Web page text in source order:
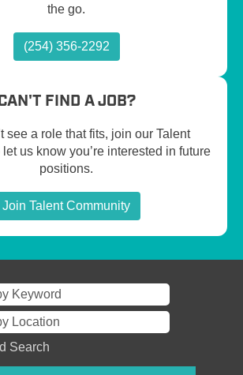
the go.
(254) 356-2292
FIND A JOB?
see a role that fits, join our Talent
us know you’re interested in future
positions.
Join Talent Community
Search